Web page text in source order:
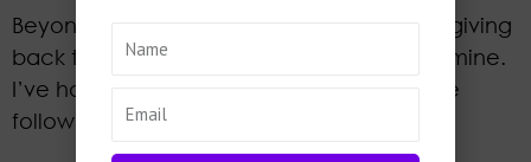
Beyond my professional and personal life, giving
back to the community is a core value of mine.
I’ve had the privilege of volunteering in the
following capacities.